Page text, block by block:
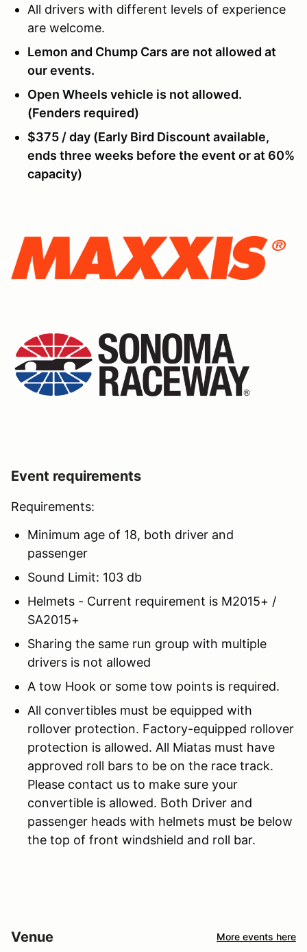
All drivers with different levels of experience
are welcome.
Lemon and Chump Cars are not allowed at
our events.
Open Wheels vehicle is not allowed.
(Fenders required)
$375 / day (Early Bird Discount available,
ends three weeks before the event or at 60%
capacity)
Event requirements
Requirements:
Minimum age of 18, both driver and
passenger
Sound Limit: 103 db
Helmets - Current requirement is M2015+ /
SA2015+
Sharing the same run group with multiple
drivers is not allowed
A tow Hook or some tow points is required.
All convertibles must be equipped with
rollover protection. Factory-equipped rollover
protection is allowed. All Miatas must have
approved roll bars to be on the race track.
Please contact us to make sure your
convertible is allowed. Both Driver and
passenger heads with helmets must be below
the top of front windshield and roll bar.
Venue More events here